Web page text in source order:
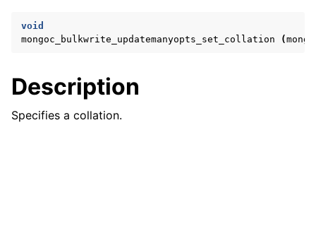
child pages in navigation
child pages in navigation
void
mongoc_bulkwrite_updatemanyopts_set_collation
(
Description
Specifies a collation.